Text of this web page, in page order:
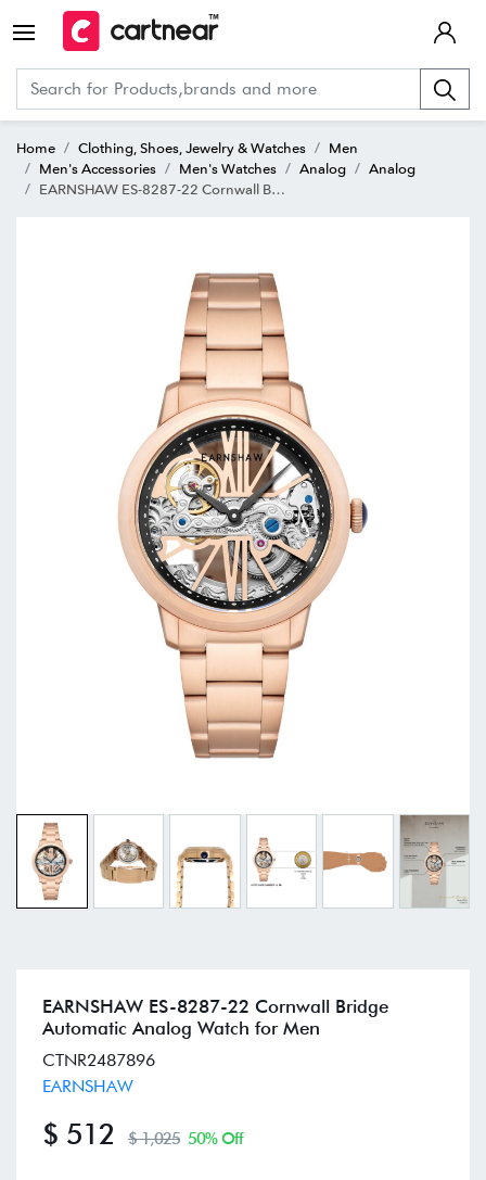
Home Clothing, Shoes, Jewelry & Watches
Men
Men's Accessories
Men's Watches Analog
Analog
EARNSHAW ES-8287-22 Cornwall Bridge Automatic Analog Watch for Men
EARNSHAW ES-8287-22 Cornwall Bridge
Automatic Analog Watch for Men
CTNR2487896
EARNSHAW
$ 512 $ 1,025 50% Off